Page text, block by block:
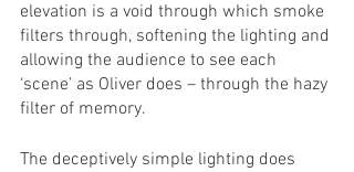
elevation is a void through which smoke
filters through, softening the lighting and
allowing the audience to see each
‘scene’ as Oliver does – through the hazy
filter of memory.
The deceptively simple lighting does